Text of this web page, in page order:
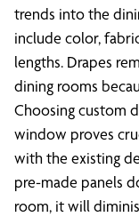
trends into the
include color,
lengths. Drapes
dining rooms
Choosing custom
window proves
with the existing
pre-made panels
room, it will